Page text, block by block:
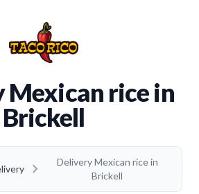
Mexican rice in
Brickell
chevron_right
Delivery Mexican rice in
Brickell